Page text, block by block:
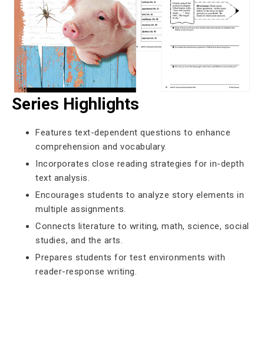
Series Highlights
Features text-dependent questions to enhance
comprehension and vocabulary.
Incorporates close reading strategies for in-depth
text analysis.
Encourages students to analyze story elements in
multiple assignments.
Connects literature to writing, math, science, social
studies, and the arts.
Prepares students for test environments with
reader-response writing.